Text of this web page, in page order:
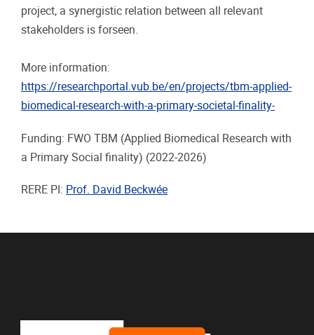
project, a synergistic relation between all relevant
stakeholders is forseen.
More information:
https://researchportal.vub.be/en/projects/tbm-applied-
biomedical-research-with-a-primary-societal-finality-
Funding: FWO TBM (Applied Biomedical Research with
a Primary Social finality) (2022-2026)
RERE PI: Prof. David Beckwée